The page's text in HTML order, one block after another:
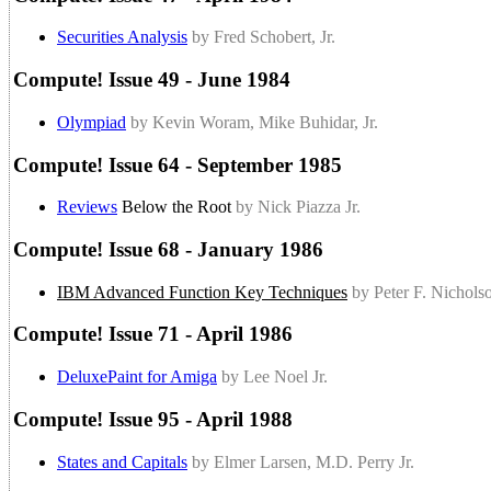
Securities Analysis by Fred Schobert, Jr.
Compute! Issue 49 - June 1984
Olympiad by Kevin Woram, Mike Buhidar, Jr.
Compute! Issue 64 - September 1985
Reviews Below the Root by Nick Piazza Jr.
Compute! Issue 68 - January 1986
IBM Advanced Function Key Techniques by Peter F.
Compute! Issue 71 - April 1986
DeluxePaint for Amiga by Lee Noel Jr.
Compute! Issue 95 - April 1988
States and Capitals by Elmer Larsen, M.D. Perry Jr.